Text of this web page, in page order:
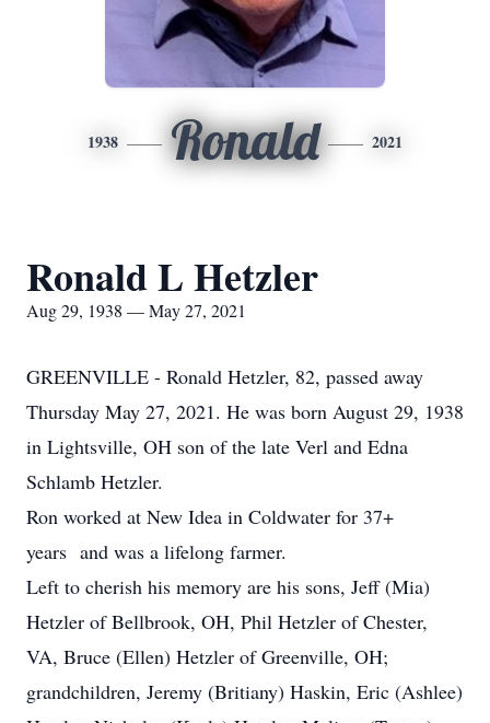
1938 Ronald 2021
Ronald L Hetzler
Aug 29, 1938 — May 27, 2021
GREENVILLE - Ronald Hetzler, 82, passed away
Thursday May 27, 2021. He was born August 29, 1938
in Lightsville, OH son of the late Verl and Edna
Schlamb Hetzler.
Ron worked at New Idea in Coldwater for 37+
years and was a lifelong farmer.
Left to cherish his memory are his sons, Jeff (Mia)
Hetzler of Bellbrook, OH, Phil Hetzler of Chester,
VA, Bruce (Ellen) Hetzler of Greenville, OH;
grandchildren, Jeremy (Britiany) Haskin, Eric (Ashlee)